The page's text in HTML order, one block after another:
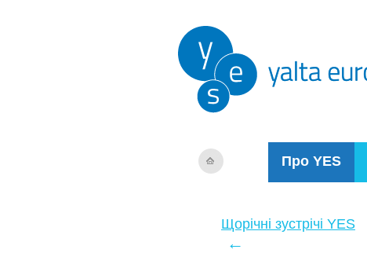
Про YES
Щорічні зустрічі YES
←